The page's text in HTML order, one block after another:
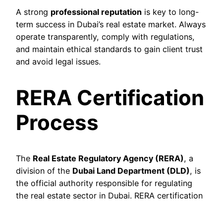
A strong professional reputation is key to long-
term success in Dubai’s real estate market. Always
operate transparently, comply with regulations,
and maintain ethical standards to gain client trust
and avoid legal issues.
RERA Certification
Process
The Real Estate Regulatory Agency (RERA), a
division of the Dubai Land Department (DLD), is
the official authority responsible for regulating
the real estate sector in Dubai. RERA certification